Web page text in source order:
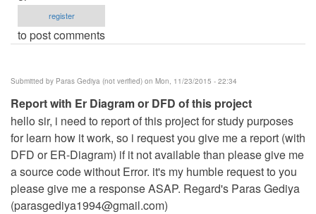
register
to post comments
Submitted by Paras Gediya (not verified) on Mon, 11/23/2015 - 22:34
Report with Er Diagram or DFD of this project
hello sir, i need to report of this project for study purposes
for learn how it work, so i request you give me a report (with
DFD or ER-Diagram) if it not available than please give me
a source code without Error. it's my humble request to you
please give me a response ASAP. Regard's Paras Gediya
(parasgediya1994@gmail.com)